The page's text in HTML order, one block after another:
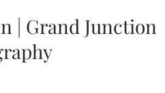
| Grand Junction